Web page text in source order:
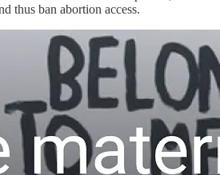
thus ban abortion access.